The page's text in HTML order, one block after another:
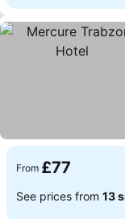
From £77
See prices from 13